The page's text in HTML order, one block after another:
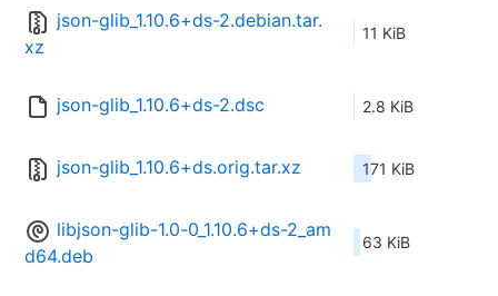
json-glib_1.10.6+ds-2.debian.tar.
xz
11 KiB
json-glib_1.10.6+ds-2.dsc 2.8 KiB
json-glib_1.10.6+ds.orig.tar.xz 171 KiB
libjson-glib-1.0-0_1.10.6+ds-2_am
d64.deb
63 KiB